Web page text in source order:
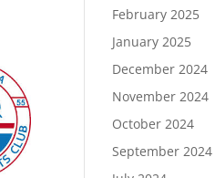
February 2025
January 2025
December 2024
November 2024
October 2024
September 2024